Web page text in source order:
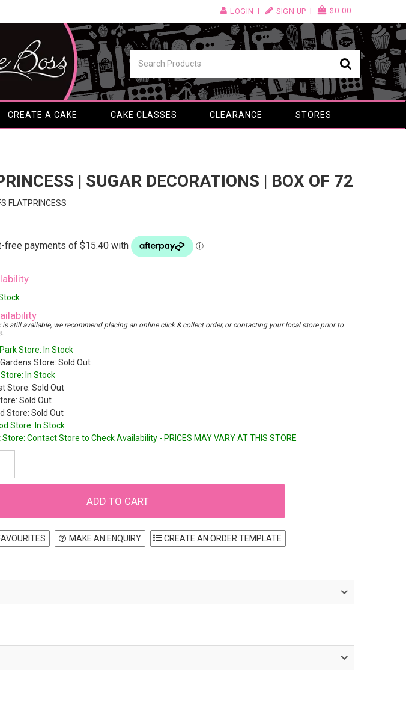
LOGIN SIGN UP $0.00
CREATE A CAKE CAKE CLASSES CLEARANCE STORES
| SUGAR DECORATIONS | BOX OF 72
FLATPRINCESS
is still available, we recommend placing an online click & collect order, or contacting your local store prior to
Store: In Stock
Store: Sold Out
In Stock
Store: Sold Out
Sold Out
Store: Sold Out
Store: In Stock
Contact Store to Check Availability - PRICES MAY VARY AT THIS STORE
MAKE AN ENQUIRY